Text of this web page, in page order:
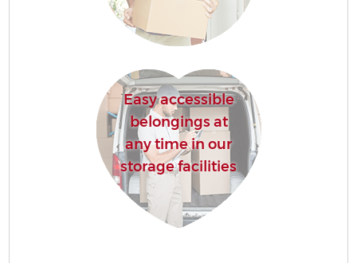
Easy accessible
belongings at
any time in our
storage facilities